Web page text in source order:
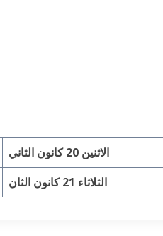
الاثنين 20 كانون الثاني